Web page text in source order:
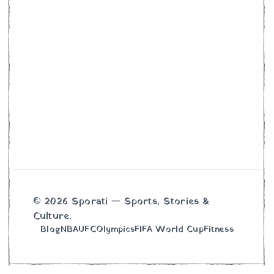
© 2026 Sporati — Sports, Stories &
Culture.
BlogNBAUFCOlympicsFIFA World CupFitness